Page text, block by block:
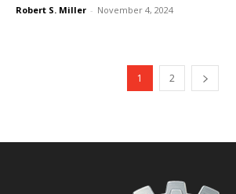
Robert S. Miller - November 4, 2024
1 2